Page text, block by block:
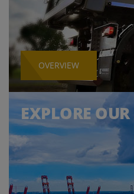
OVERVIEW
EXPLORE